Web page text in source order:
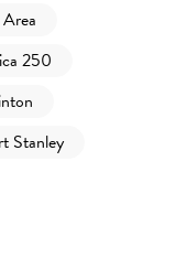
250
Stanley